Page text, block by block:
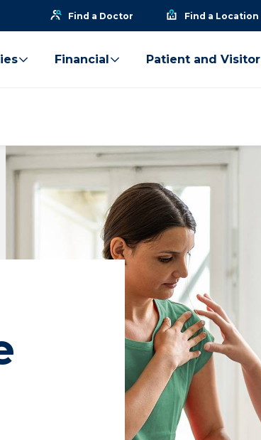
Find a Doctor Find a Location
Financial Patient and Visitor